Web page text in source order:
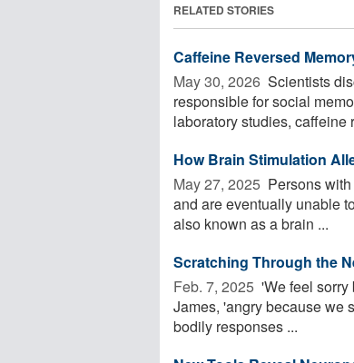
RELATED STORIES
Caffeine Reversed
May 30, 2026  Scientists
responsible for social
laboratory studies, caffeine
How Brain Stimulation
May 27, 2025  Persons
and are eventually unable
also known as a brain ...
Scratching Through the
Feb. 7, 2025  'We feel
James, 'angry because we
bodily responses ...